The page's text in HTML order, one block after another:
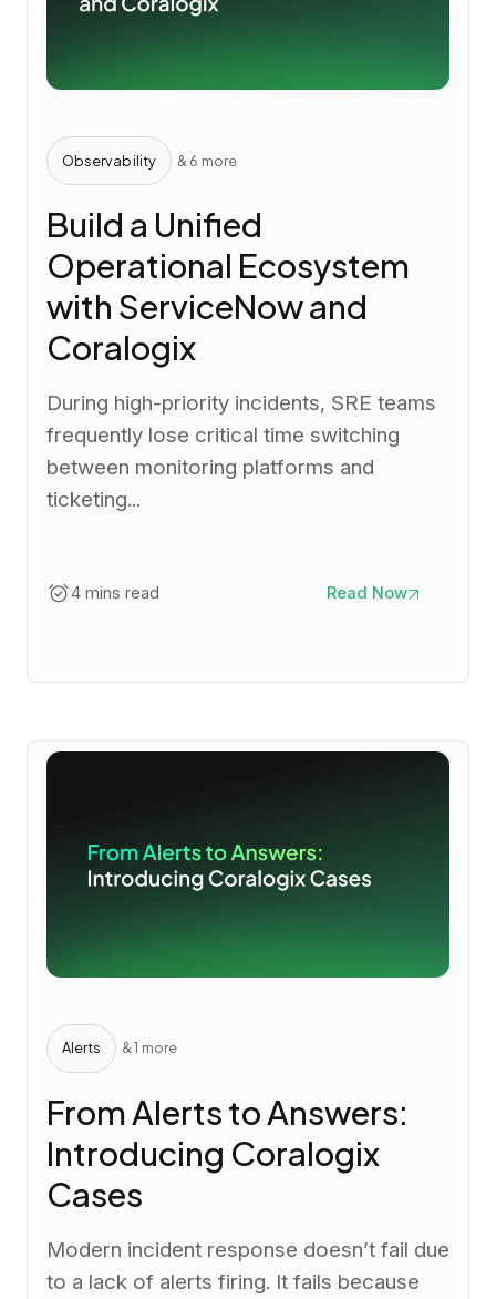
Observability & 6 more
Build a Unified
Operational Ecosystem
with ServiceNow and
Coralogix
During high-priority incidents, SRE teams
frequently lose critical time switching
between monitoring platforms and
ticketing...
4 mins read Read Now
Alerts & 1 more
From Alerts to Answers:
Introducing Coralogix
Cases
Modern incident response doesn’t fail due
to a lack of alerts firing. It fails because